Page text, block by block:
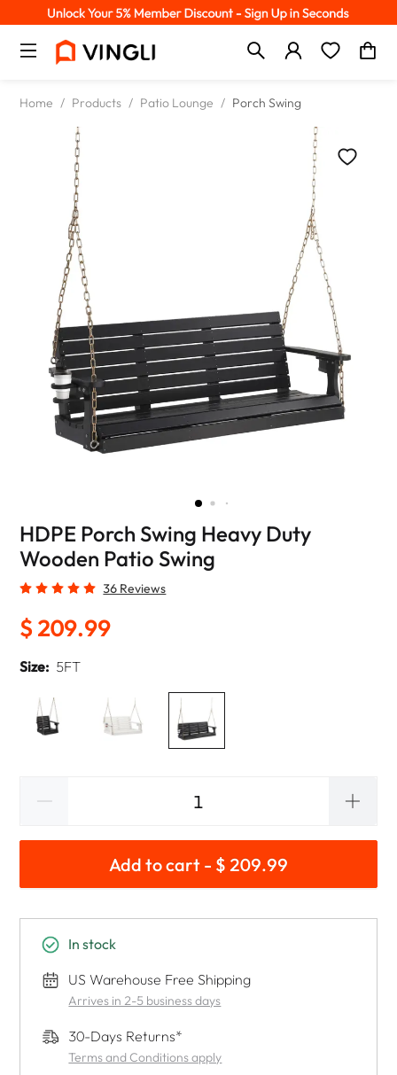
Home / Products / Patio Lounge / Porch Swing
HDPE Porch Swing Heavy Duty
Wooden Patio Swing
36 Reviews
$ 209.99
Size: 5FT
Add to cart - $ 209.99
In stock
US Warehouse Free Shipping
Arrives in 2-5 business days
30-Days Returns*
Terms and Conditions apply